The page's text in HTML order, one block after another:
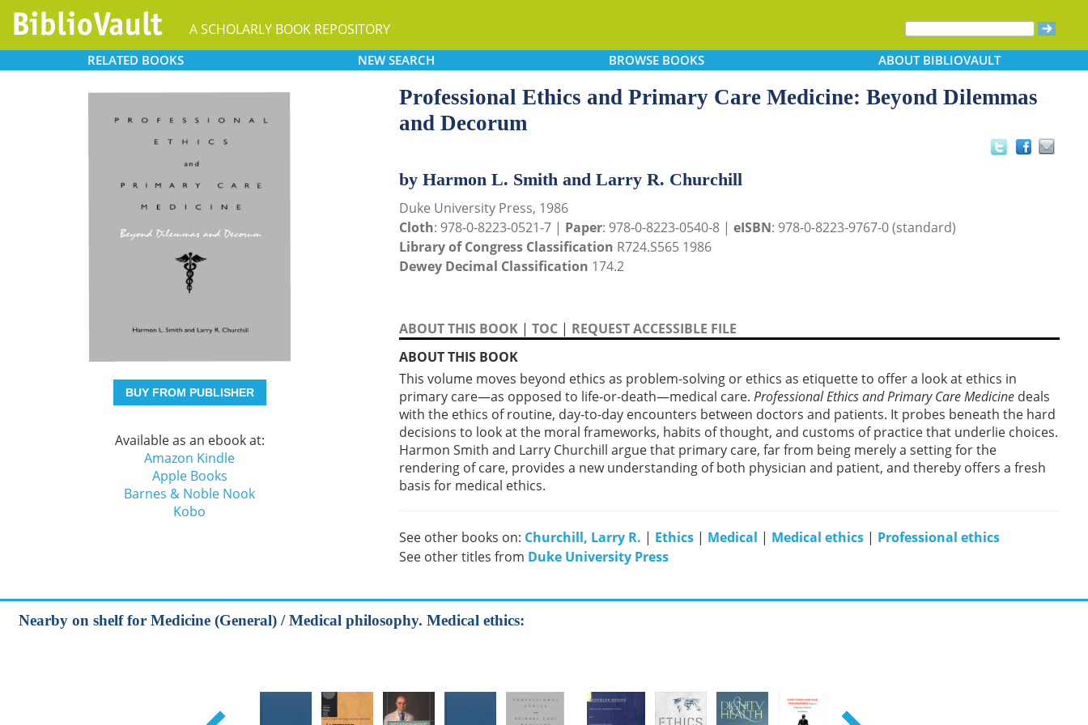
A SCHOLARLY BOOK REPOSITORY
RELATED BOOKS NEW SEARCH BROWSEBOOKS ABOUTBIBLIOVAULT
BUY FROM PUBLISHER
Available as an ebook at:
Amazon Kindle
Apple Books
Barnes & Noble Nook
Kobo
Professional Ethics and Primary Care Medicine: Beyond Dilemmas
and Decorum
by Harmon L. Smith and Larry R. Churchill
Duke University Press, 1986
Cloth: 978-0-8223-0521-7 | Paper: 978-0-8223-0540-8 | eISBN: 978-0-8223-9767-0 (standard)
Library of Congress Classification R724.S565 1986
Dewey Decimal Classification 174.2
ABOUT THIS BOOK | TOC | REQUEST ACCESSIBLE FILE
ABOUT THIS BOOK
This volume moves beyond ethics as problem-solving or ethics as etiquette to offer a look at ethics in
primary care—as opposed to life-or-death—medical care. Professional Ethics and Primary Care Medicine deals
with the ethics of routine, day-to-day encounters between doctors and patients. It probes beneath the hard
decisions to look at the moral frameworks, habits of thought, and customs of practice that underlie choices.
Harmon Smith and Larry Churchill argue that primary care, far from being merely a setting for the
rendering of care, provides a new understanding of both physician and patient, and thereby offers a fresh
basis for medical ethics.
See other books on: Churchill, Larry R. | Ethics | Medical | Medical ethics | Professional ethics
See other titles from Duke University Press
Nearby on shelf for Medicine (General) / Medical philosophy. Medical ethics: